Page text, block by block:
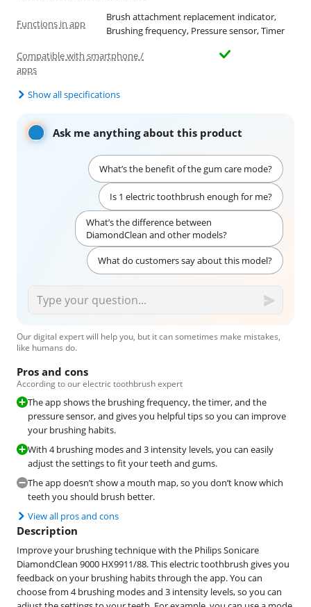
Functions in app
Brush attachment replacement indicator,
Brushing frequency, Pressure sensor, Timer
Compatible with smartphone /
apps
Show all specifications
Ask me anything about this product
What’s the benefit of the gum care mode?
Is 1 electric toothbrush enough for me?
What’s the difference between
DiamondClean and other models?
What do customers say about this model?
Our digital expert will help you, but it can sometimes make mistakes,
like humans do.
Pros and cons
According to our electric toothbrush expert
The app shows the brushing frequency, the timer, and the
pressure sensor, and gives you helpful tips so you can improve
your brushing habits.
With 4 brushing modes and 3 intensity levels, you can easily
adjust the settings to fit your teeth and gums.
The app doesn’t show a mouth map, so you don’t know which
teeth you should brush better.
View all pros and cons
Description
Improve your brushing technique with the Philips Sonicare
DiamondClean 9000 HX9911/88. This electric toothbrush gives you
feedback on your brushing habits through the app. You can
choose from 4 brushing modes and 3 intensity levels, so you can